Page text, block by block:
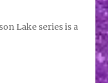
Lake series is a